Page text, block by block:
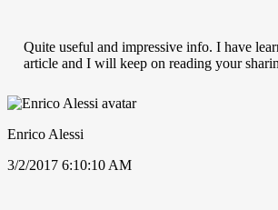
Quite useful and impressive info. I have
article and I will keep on reading your
Enrico Alessi
3/2/2017 6:10:10 AM